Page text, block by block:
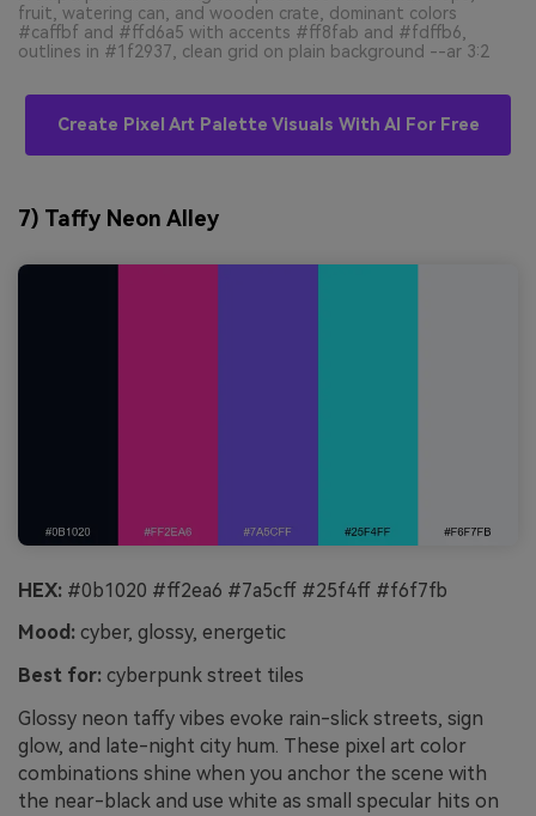
fruit, watering can, and wooden crate, dominant colors
#caffbf and #ffd6a5 with accents #ff8fab and #fdffb6,
outlines in #1f2937, clean grid on plain background --ar 3:2
Create Pixel Art Palette Visuals With AI For Free
7) Taffy Neon Alley
HEX: #0b1020 #ff2ea6 #7a5cff #25f4ff #f6f7fb
Mood: cyber, glossy, energetic
Best for: cyberpunk street tiles
Glossy neon taffy vibes evoke rain-slick streets, sign
glow, and late-night city hum. These pixel art color
combinations shine when you anchor the scene with
the near-black and use white as small specular hits on